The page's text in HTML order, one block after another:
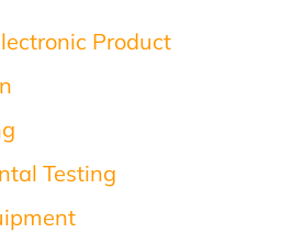
Product
Testing